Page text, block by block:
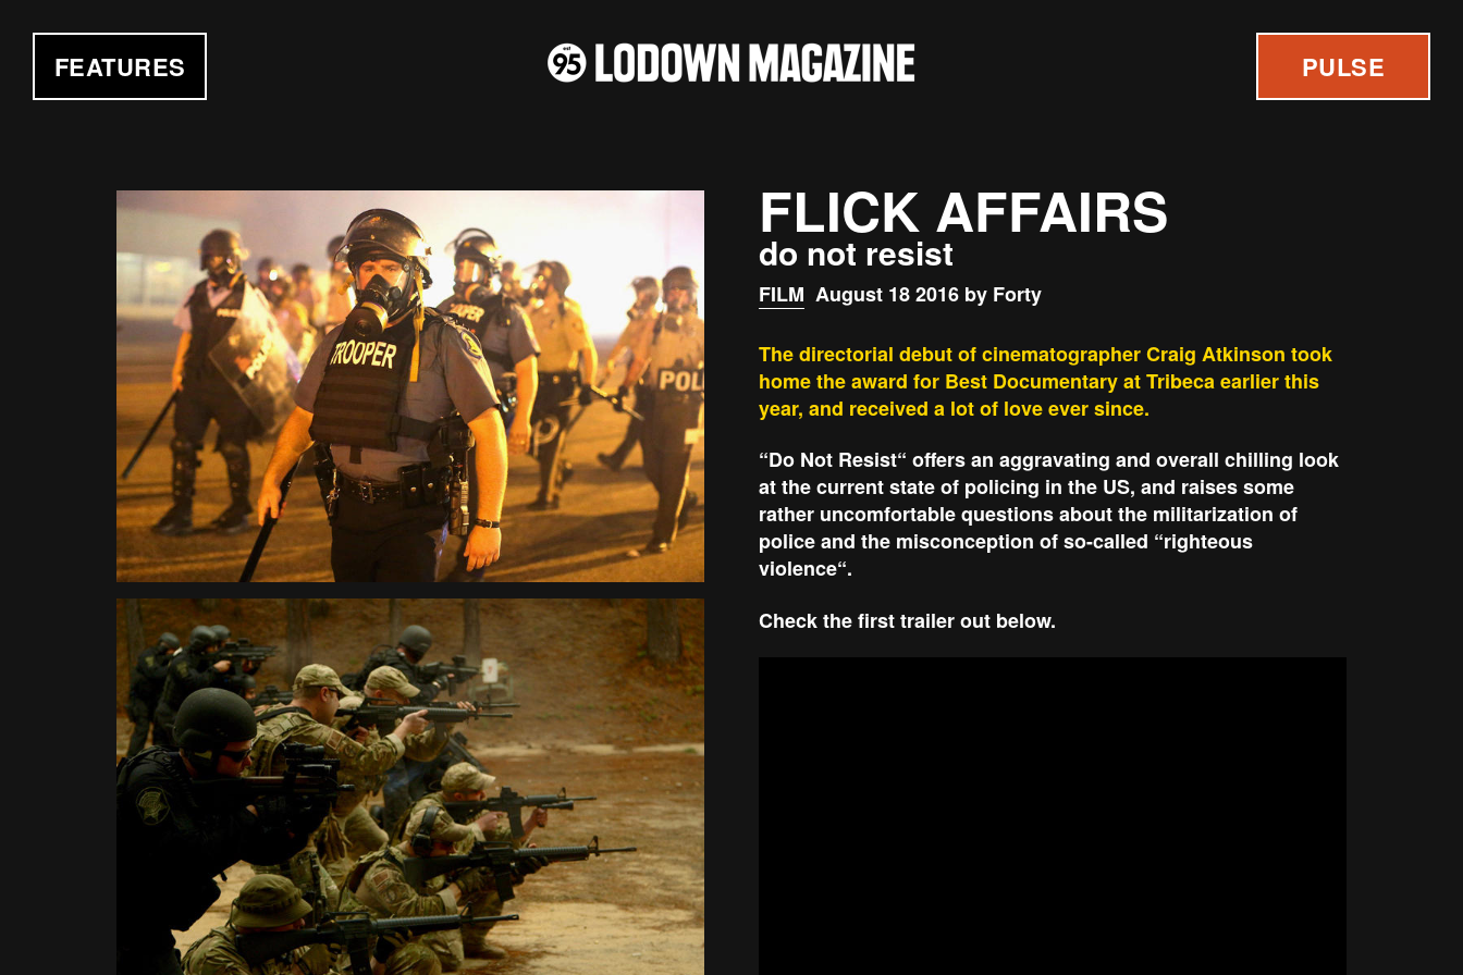
FEATURES PULSE
FLICK AFFAIRS
do not resist
FILM August 18 2016 by Forty
The directorial debut of cinematographer Craig Atkinson took
home the award for Best Documentary at Tribeca earlier this
year, and received a lot of love ever since.
“Do Not Resist“ offers an aggravating and overall chilling look
at the current state of policing in the US, and raises some
rather uncomfortable questions about the militarization of
police and the misconception of so-called “righteous
violence“.
Check the first trailer out below.